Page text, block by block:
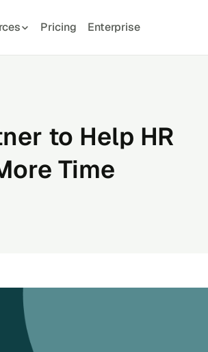
Pricing Enterprise
to Help HR
Time